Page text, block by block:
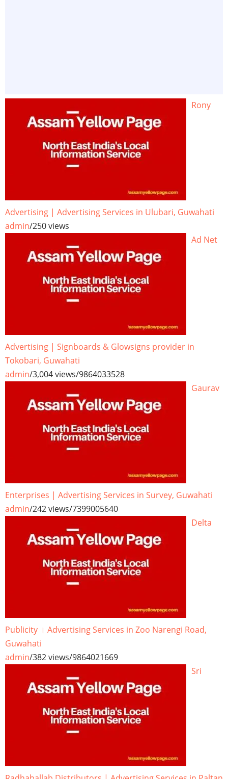
Rony
Advertising | Advertising Services in Ulubari, Guwahati
admin/250 views
Ad Net
Advertising | Signboards & Glowsigns provider in
Tokobari, Guwahati
admin/3,004 views/9864033528
Gaurav
Enterprises | Advertising Services in Survey, Guwahati
admin/242 views/7399005640
Delta
Publicity । Advertising Services in Zoo Narengi Road,
Guwahati
admin/382 views/9864021669
Sri